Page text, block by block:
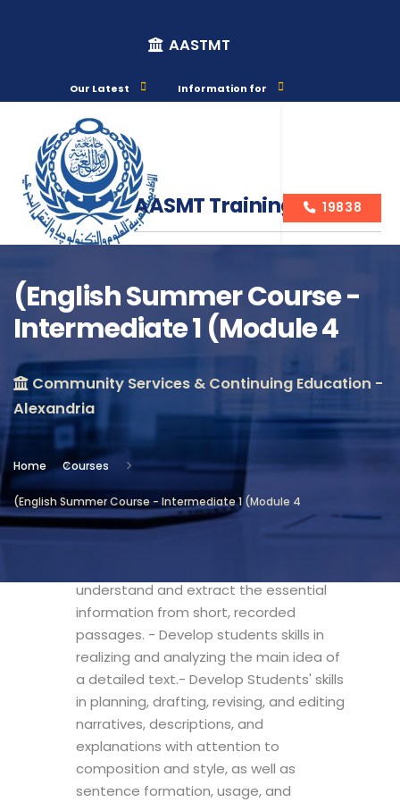
AASTMT
Our Latest Information for
AASMT Training Courses
19838
(English Summer Course -
Intermediate 1 (Module 4
Community Services & Continuing Education -
Alexandria
Home Courses
(English Summer Course - Intermediate 1 (Module 4
Course Info
Location
Community Services & Continuing
Education - Alexandria
Objectives
understand and extract the essential
information from short, recorded
passages. - Develop students skills in
realizing and analyzing the main idea of
a detailed text.- Develop Students' skills
in planning, drafting, revising, and editing
narratives, descriptions, and
explanations with attention to
composition and style, as well as
sentence formation, usage, and